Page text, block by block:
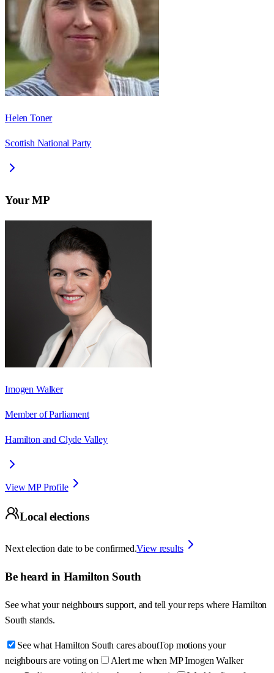
Helen Toner
Scottish National Party
Your MP
Imogen Walker
Member of Parliament
Hamilton and Clyde Valley
View MP Profile
Local elections
Next election date to be confirmed.View results
Be heard in Hamilton South
See what your neighbours support, and tell your reps where Hamilton
South stands.
See what Hamilton South cares aboutTop motions your
neighbours are voting on
Alert me when MP Imogen Walker